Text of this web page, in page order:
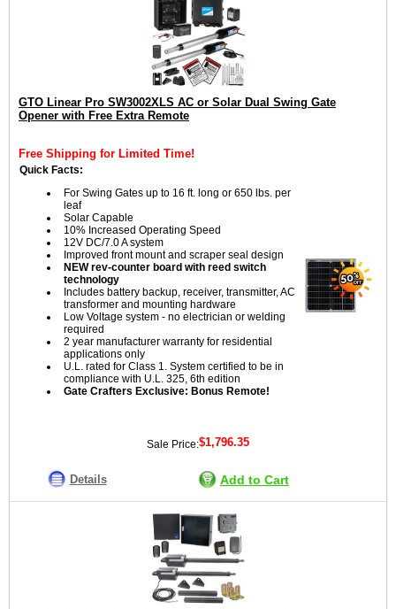
GTO Linear Pro SW3002XLS AC or Solar Dual Swing Gate
Opener with Free Extra Remote
Free Shipping for Limited Time!
Quick Facts:
For Swing Gates up to 16 ft. long or 650 lbs. per
leaf
Solar Capable
10% Increased Operating Speed
12V DC/7.0 A system
Improved front mount and scraper seal design
NEW rev-counter board with reed switch
technology
Includes battery backup, receiver, transmitter, AC
transformer and mounting hardware
Low Voltage system - no electrician or welding
required
2 year manufacturer warranty for residential
applications only
U.L. rated for Class 1. System certified to be in
compliance with U.L. 325, 6th edition
Gate Crafters Exclusive: Bonus Remote!
Sale Price:$1,796.35
Details Add to Cart